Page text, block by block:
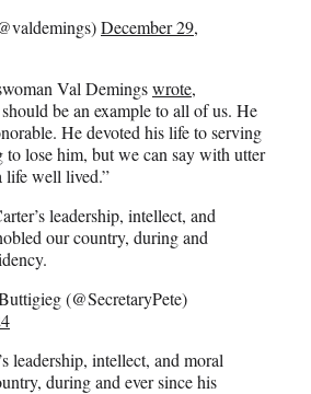
December 29,
Val Demingswrote,
be an example to all of us. He
He devoted his life to serving
to lose him, but we can say with utter
life well lived.”
leadership, intellect, and
our country, during and
(@SecretaryPete)
leadership, intellect, and moral
during and ever since his